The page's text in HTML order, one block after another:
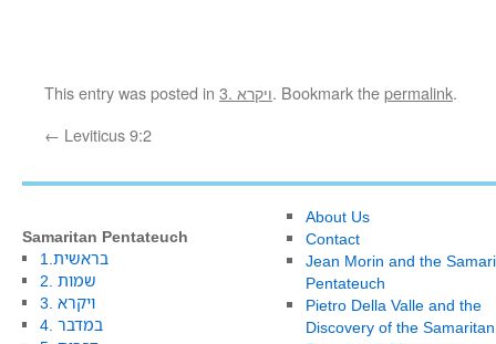
This entry was posted in 3. ויקרא. Bookmark thepermalink.
← Leviticus 9:2
Samaritan Pentateuch
1.בראשית
2. שמות
3. ויקרא
4. במדבר
About Us
Contact
Jean Morin and the
Pentateuch
Pietro Della Valle and the
Discovery of the Samaritan